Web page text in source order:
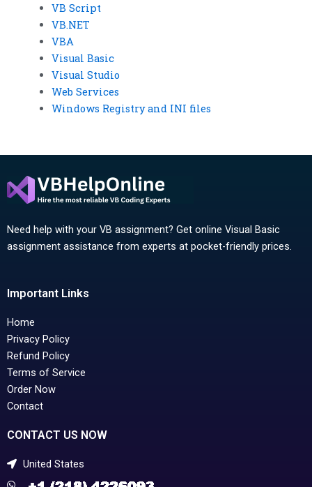
VB Script
VB.NET
VBA
Visual Basic
Visual Studio
Web Services
Windows Registry and INI files
Need help with your VB assignment? Get online Visual Basic
assignment assistance from experts at pocket-friendly prices.
Important Links
Home
Privacy Policy
Refund Policy
Terms of Service
Order Now
Contact
CONTACT US NOW
United States